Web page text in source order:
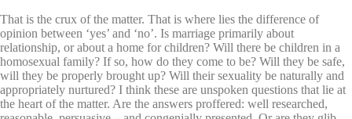
That is the crux of the matter. That is where lies the difference of
opinion between ‘yes’ and ‘no’. Is marriage primarily about
relationship, or about a home for children? Will there be children in a
homosexual family? If so, how do they come to be? Will they be safe,
will they be properly brought up? Will their sexuality be naturally and
appropriately nurtured? I think these are unspoken questions that lie at
the heart of the matter. Are the answers proffered: well researched,